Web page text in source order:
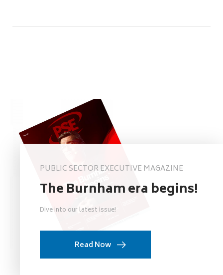
PUBLIC SECTOR EXECUTIVE MAGAZINE
The Burnham era begins!
Dive into our latest issue!
Read Now